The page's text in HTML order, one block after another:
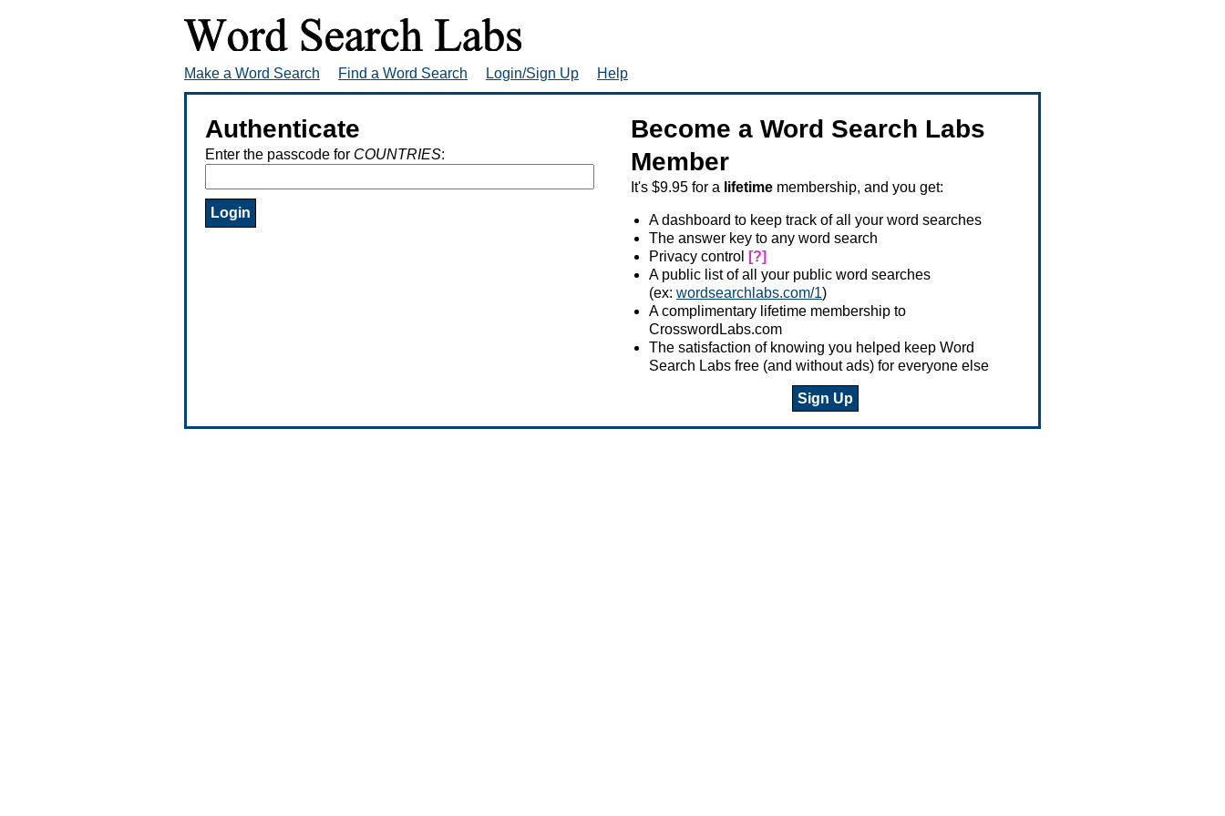
Make a Word Search Find a Word Search Login/Sign Up Help
Authenticate
Enter the passcode for COUNTRIES:
Become a Word Search Labs
Member
It's $9.95 for a lifetime membership, and you get:
A dashboard to keep track of all your word searches
The answer key to any word search
Privacy control
[?]
A public list of all your public word searches
(ex: wordsearchlabs.com/1)
A complimentary lifetime membership to
CrosswordLabs.com
The satisfaction of knowing you helped keep Word
Search Labs free (and without ads) for everyone else
Sign Up